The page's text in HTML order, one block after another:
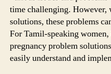
time challenging. However,
solutions, these problems
For Tamil-speaking
pregnancy problem
easily understand and